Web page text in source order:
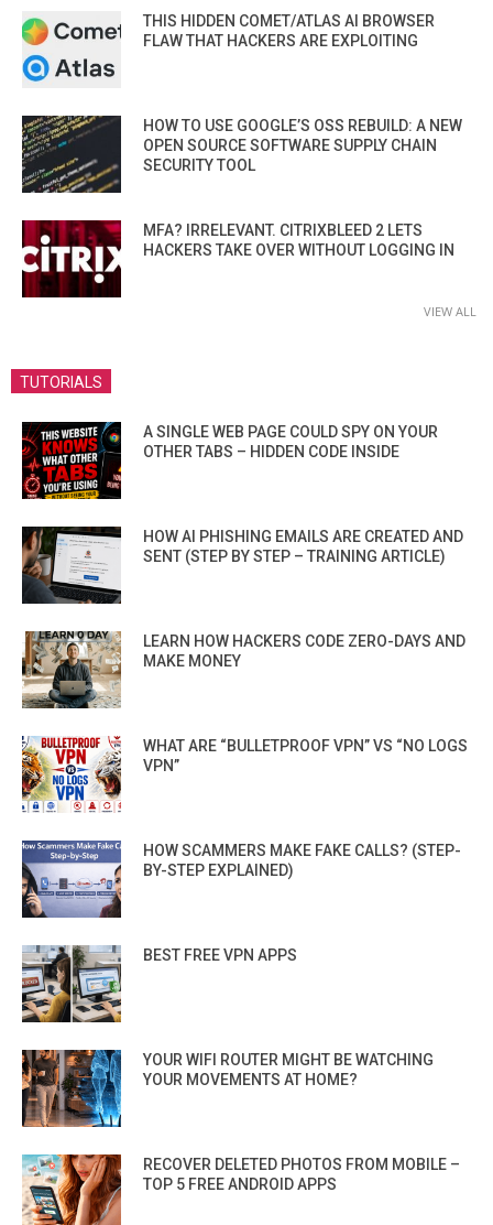
THIS HIDDEN COMET/ATLAS AI BROWSER
FLAW THAT HACKERS ARE EXPLOITING
HOW TO USE GOOGLE’S OSS REBUILD: A NEW
OPEN SOURCE SOFTWARE SUPPLY CHAIN
SECURITY TOOL
MFA? IRRELEVANT. CITRIXBLEED 2 LETS
HACKERS TAKE OVER WITHOUT LOGGING IN
VIEW ALL
TUTORIALS
A SINGLE WEB PAGE COULD SPY ON YOUR
OTHER TABS – HIDDEN CODE INSIDE
HOW AI PHISHING EMAILS ARE CREATED AND
SENT (STEP BY STEP – TRAINING ARTICLE)
LEARN HOW HACKERS CODE ZERO-DAYS AND
MAKE MONEY
WHAT ARE “BULLETPROOF VPN” VS “NO LOGS
VPN”
HOW SCAMMERS MAKE FAKE CALLS? (STEP-
BY-STEP EXPLAINED)
BEST FREE VPN APPS
YOUR WIFI ROUTER MIGHT BE WATCHING
YOUR MOVEMENTS AT HOME?
RECOVER DELETED PHOTOS FROM MOBILE –
TOP 5 FREE ANDROID APPS